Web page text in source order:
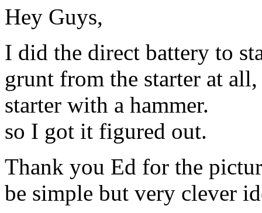
Hey Guys,
I did the direct battery to
grunt from the starter at
starter with a hammer.
so I got it figured out.
Thank you Ed for the
be simple but very clever